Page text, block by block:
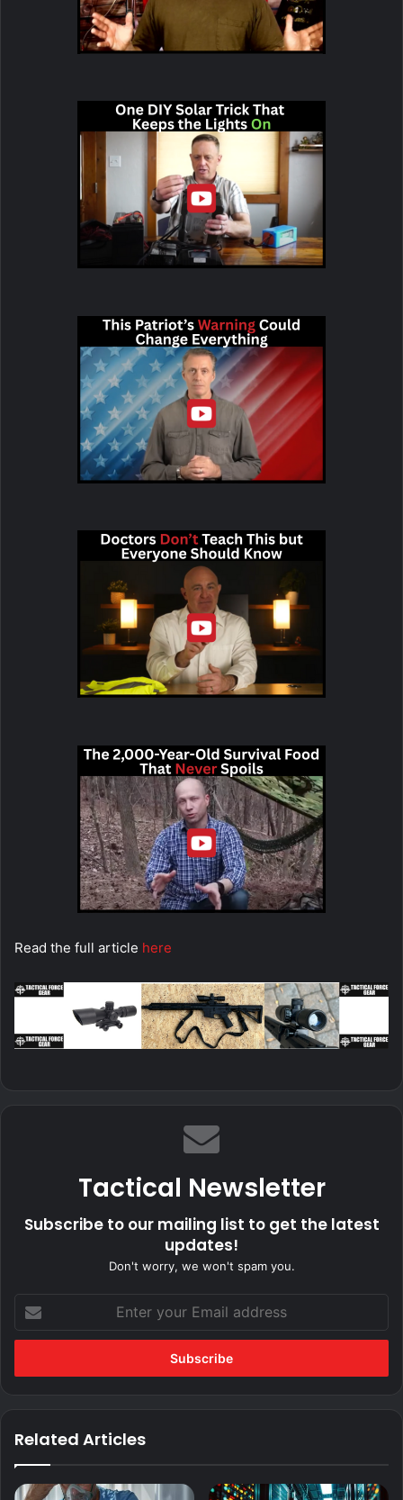
Read the full article here
Tactical Newsletter
Subscribe to our mailing list to get the latest
updates!
Don't worry, we won't spam you.
your
Email
Related Articles